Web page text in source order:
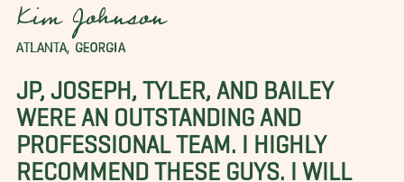
Kim Johnson
ATLANTA, GEORGIA
JP, JOSEPH, TYLER, AND BAILEY
WERE AN OUTSTANDING AND
PROFESSIONAL TEAM. I HIGHLY
RECOMMEND THESE GUYS. I WILL